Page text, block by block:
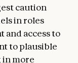
caution
in roles
and access to
to plausible
in more